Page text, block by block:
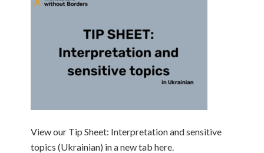
View our Tip Sheet: Interpretation and sensitive
topics (Ukrainian) in a new tab here.